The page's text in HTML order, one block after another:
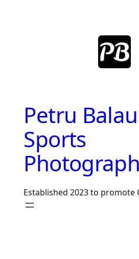
Petru Balau
Sports
Established 2023 to